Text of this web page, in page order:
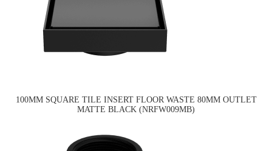
100MM SQUARE TILE INSERT FLOOR WASTE 80MM OUTLET
MATTE BLACK (NRFW009MB)